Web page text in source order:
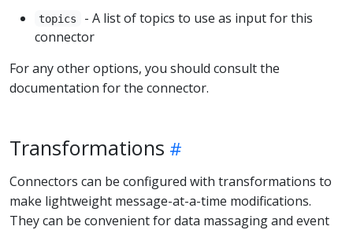
topics
- A list of topics to use as input for this
connector
For any other options, you should consult the
documentation for the connector.
Transformations
Connectors can be configured with transformations to
make lightweight message-at-a-time modifications.
They can be convenient for data massaging and event